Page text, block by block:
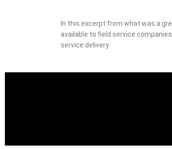
In this excerpt from what was a
available to field service
service delivery.